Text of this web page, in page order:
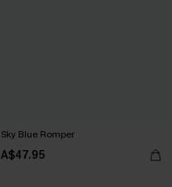
Sky Blue Romper
A$47.95